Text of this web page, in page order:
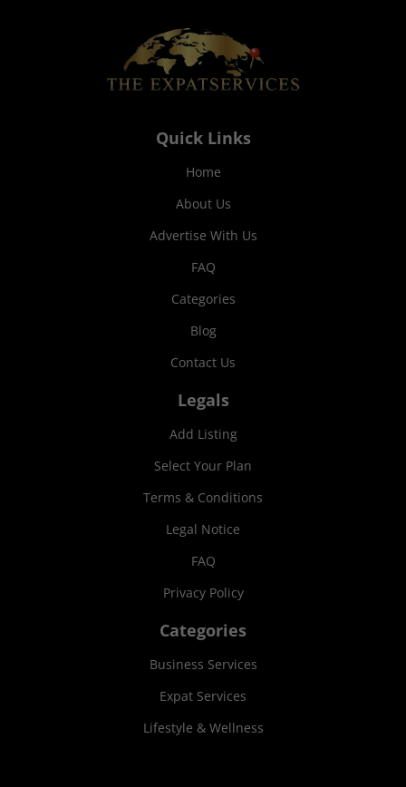
Quick Links
Home
About Us
Advertise With Us
FAQ
Categories
Blog
Contact Us
Legals
Add Listing
Select Your Plan
Terms & Conditions
Legal Notice
FAQ
Privacy Policy
Categories
Business Services
Expat Services
Lifestyle & Wellness